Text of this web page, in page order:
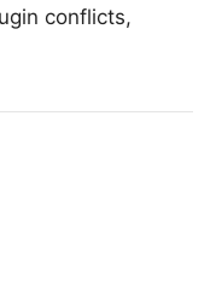
conflicts,